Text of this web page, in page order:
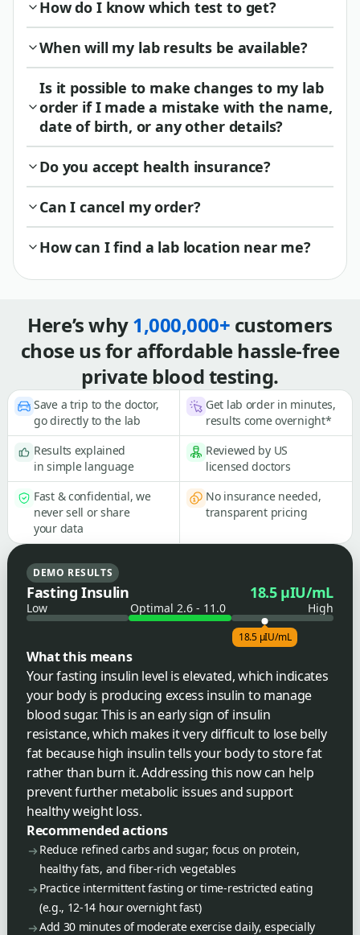
How do I know which test to get?
When will my lab results be available?
Is it possible to make changes to my lab
order if I made a mistake with the name,
date of birth, or any other details?
Do you accept health insurance?
Can I cancel my order?
How can I find a lab location near me?
Here’s why1,000,000+ customers
chose us for affordable hassle-free
private blood testing.
Save a trip to the doctor,
go directly to the lab
Get lab order in minutes,
results come overnight*
Results explained
in simple language
Reviewed by US
licensed doctors
Fast & confidential, we
never sell or share
your data
No insurance needed,
transparent pricing
DEMO RESULTS
Fasting Insulin 18.5 µIU/mL
Low Optimal 2.6 - 11.0 High
18.5 µIU/mL
What this means
Your fasting insulin level is elevated, which indicates
your body is producing excess insulin to manage
blood sugar. This is an early sign of insulin
resistance, which makes it very difficult to lose belly
fat because high insulin tells your body to store fat
rather than burn it. Addressing this now can help
prevent further metabolic issues and support
healthy weight loss.
Recommended actions
Reduce refined carbs and sugar; focus on protein,
healthy fats, and fiber-rich vegetables
Practice intermittent fasting or time-restricted eating
(e.g., 12-14 hour overnight fast)
Add 30 minutes of moderate exercise daily, especially